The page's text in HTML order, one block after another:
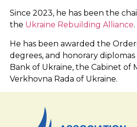
Since 2023, he has been the
the Ukraine Rebuilding Alliance.
He has been awarded the
degrees, and honorary
Bank of Ukraine, the Cabinet of
Verkhovna Rada of Ukraine.